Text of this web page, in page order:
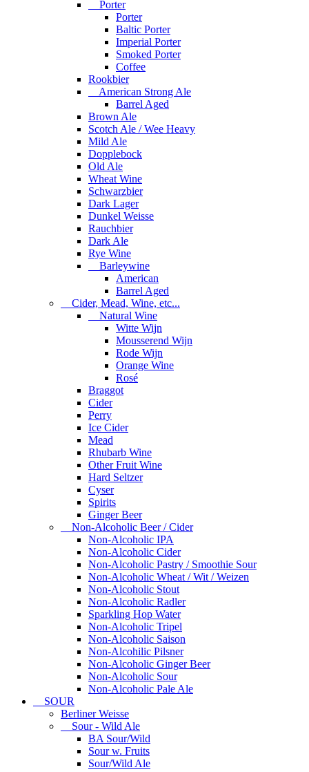
Porter
Porter
Baltic Porter
Imperial Porter
Smoked Porter
Coffee
Rookbier
American Strong Ale
Barrel Aged
Brown Ale
Scotch Ale / Wee Heavy
Mild Ale
Dopplebock
Old Ale
Wheat Wine
Schwarzbier
Dark Lager
Dunkel Weisse
Rauchbier
Dark Ale
Rye Wine
Barleywine
American
Barrel Aged
Cider, Mead, Wine, etc...
Natural Wine
Witte Wijn
Mousserend Wijn
Rode Wijn
Orange Wine
Rosé
Braggot
Cider
Perry
Ice Cider
Mead
Rhubarb Wine
Other Fruit Wine
Hard Seltzer
Cyser
Spirits
Ginger Beer
Non-Alcoholic Beer / Cider
Non-Alcoholic IPA
Non-Alcoholic Cider
Non-Alcoholic Pastry / Smoothie Sour
Non-Alcoholic Wheat / Wit / Weizen
Non-Alcoholic Stout
Non-Alcoholic Radler
Sparkling Hop Water
Non-Alcoholic Tripel
Non-Alcoholic Saison
Non-Alcohilic Pilsner
Non-Alcoholic Ginger Beer
Non-Alcoholic Sour
Non-Alcoholic Pale Ale
SOUR
Berliner Weisse
Sour - Wild Ale
BA Sour/Wild
Sour w. Fruits
Sour/Wild Ale